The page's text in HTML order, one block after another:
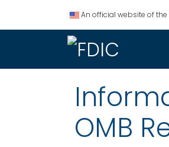
An official website of
OMB